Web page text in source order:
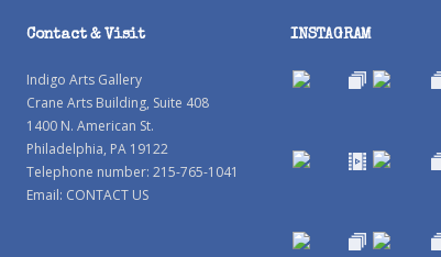
Contact & Visit
Indigo Arts Gallery
Crane Arts Building, Suite 408
1400 N. American St.
Philadelphia, PA 19122
Telephone number: 215-765-1041
Email: CONTACT US
INSTAGRAM